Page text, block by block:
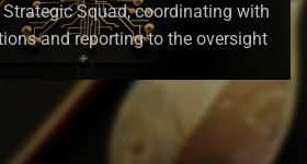
Squad, coordinating with
and reporting to the oversight